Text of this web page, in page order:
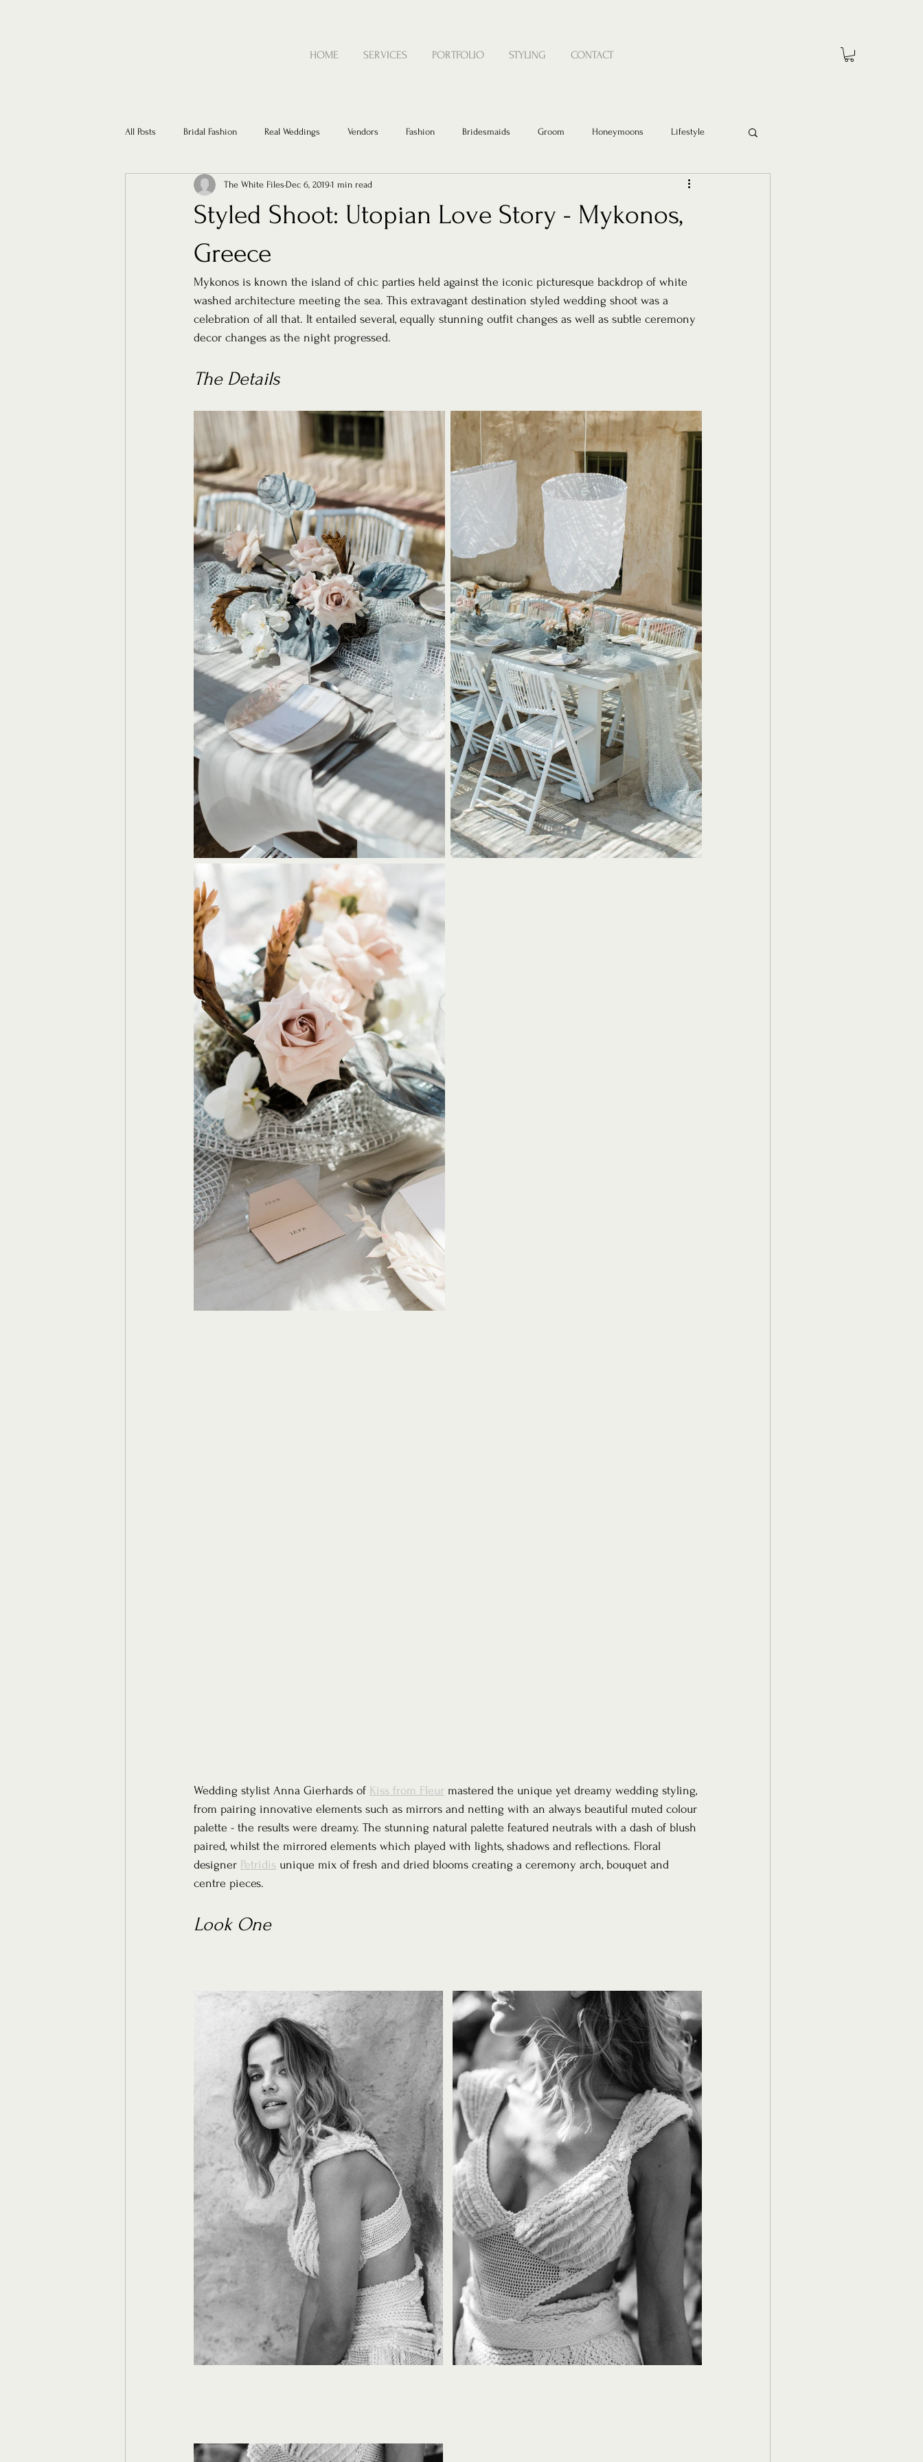
HOME SERVICES PORTFOLIO STYLING CONTACT
All Posts Bridal Fashion Real Weddings Vendors Fashion Bridesmaids Groom Honeymoons Lifestyle
Styled Shoot: Utopian Love Story - Mykonos,
Greece
The White Files Dec 6, 20191 min read
Mykonos is known the island of chic parties held against the iconic picturesque backdrop of white
washed architecture meeting the sea. This extravagant destination styled wedding shoot was a
celebration of all that. It entailed several, equally stunning outfit changes as well as subtle ceremony
decor changes as the night progressed.
The Details
Wedding stylist Anna Gierhards of Kiss from Fleur mastered the unique yet dreamy wedding styling,
from pairing innovative elements such as mirrors and netting with an always beautiful muted colour
palette - the results were dreamy. The stunning natural palette featured neutrals with a dash of blush
paired, whilst the mirrored elements which played with lights, shadows and reflections. Floral
designer Petridis unique mix of fresh and dried blooms creating a ceremony arch, bouquet and
centre pieces.
Look One